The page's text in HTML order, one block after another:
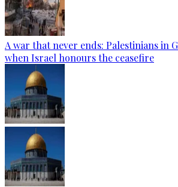
A war that never ends: Palestinians in
when Israel honours the ceasefire